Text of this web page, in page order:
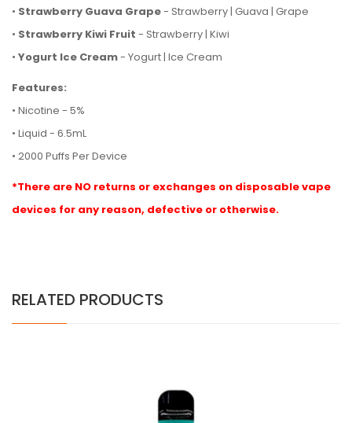
• Strawberry Guava Grape- Strawberry | Guava | Grape
• Strawberry Kiwi Fruit - Strawberry | Kiwi
• Yogurt Ice Cream- Yogurt | Ice Cream
Features:
• Nicotine - 5%
• Liquid - 6.5mL
• 2000 Puffs Per Device
*There are NO returns or exchanges on disposable vape
devices for any reason, defective or otherwise.
RELATED PRODUCTS